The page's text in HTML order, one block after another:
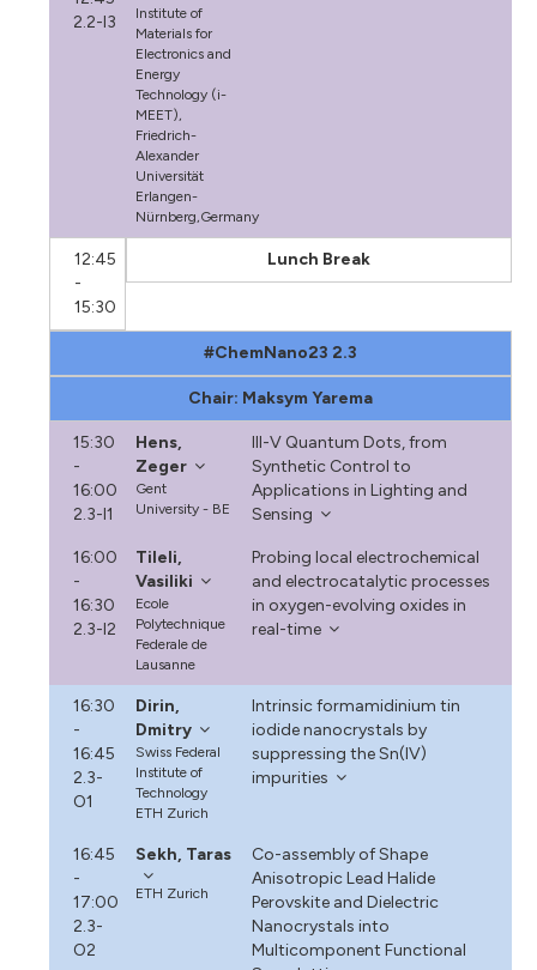
2.2-I3
Institute of
Materials for
Electronics and
Energy
Technology (i-
MEET),
Friedrich-
Alexander
Universität
Erlangen-
Nürnberg,Germany
12:45
-
15:30
Lunch Break
#ChemNano23 2.3
Chair: Maksym Yarema
15:30
-
16:00
2.3-I1
Hens,
Zeger
Gent
University - BE
III-V Quantum Dots, from
Synthetic Control to
Applications in Lighting and
Sensing
16:00
-
16:30
2.3-I2
Tileli,
Vasiliki
Ecole
Polytechnique
Federale de
Lausanne
Probing local electrochemical
and electrocatalytic processes
in oxygen-evolving oxides in
real-time
16:30
-
16:45
2.3-
O1
Dirin,
Dmitry
Swiss Federal
Institute of
Technology
ETH Zurich
Intrinsic formamidinium tin
iodide nanocrystals by
suppressing the Sn(IV)
impurities
16:45
-
17:00
2.3-
O2
Sekh, Taras
ETH Zurich
Co-assembly of Shape
Anisotropic Lead Halide
Perovskite and Dielectric
Nanocrystals into
Multicomponent Functional